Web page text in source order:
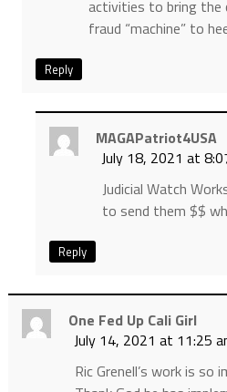
activities to bring
fraud “machine” to
Reply
MAGAPatriot4USA
July 18, 2021 at
Judicial Watch
to send them $$
Reply
One Fed Up Cali Girl
July 14, 2021 at 11:25
Ric Grenell’s work is